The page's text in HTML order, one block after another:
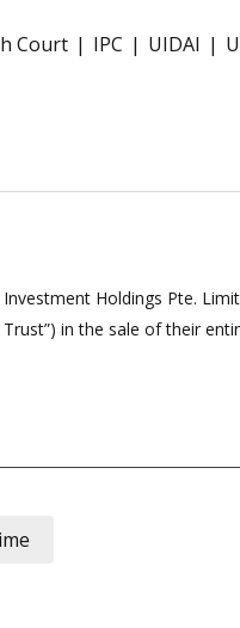
Court IPC UIDAI
Holdings Pte.
in the sale of their